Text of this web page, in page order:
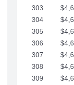
303
304
305
306
307
308
309